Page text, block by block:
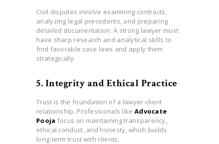
Civil disputes involve examining contracts,
analyzing legal precedents, and preparing
detailed documentation. A strong lawyer must
have sharp research and analytical skills to
find favorable case laws and apply them
strategically.
5. Integrity and Ethical Practice
Trust is the foundation of a lawyer-client
relationship. Professionals like Advocate
Pooja focus on maintaining transparency,
ethical conduct, and honesty, which builds
long-term trust with clients.